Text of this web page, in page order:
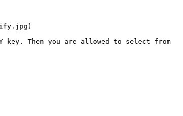
Then you are allowed to select from